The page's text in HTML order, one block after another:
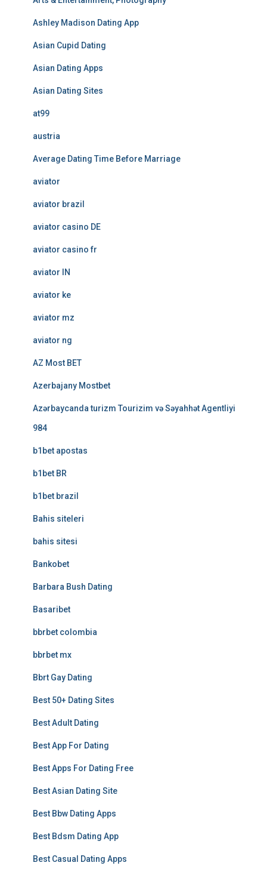
Ashley Madison Dating App
Asian Cupid Dating
Asian Dating Apps
Asian Dating Sites
at99
austria
Average Dating Time Before Marriage
aviator
aviator brazil
aviator casino DE
aviator casino fr
aviator IN
aviator ke
aviator mz
aviator ng
AZ Most BET
Azerbajany Mostbet
Azərbaycanda turizm Tourizim və Səyahhət Agentliyi
984
b1bet apostas
b1bet BR
b1bet brazil
Bahis siteleri
bahis sitesi
Bankobet
Barbara Bush Dating
Basaribet
bbrbet colombia
bbrbet mx
Bbrt Gay Dating
Best 50+ Dating Sites
Best Adult Dating
Best App For Dating
Best Apps For Dating Free
Best Asian Dating Site
Best Bbw Dating Apps
Best Bdsm Dating App
Best Casual Dating Apps